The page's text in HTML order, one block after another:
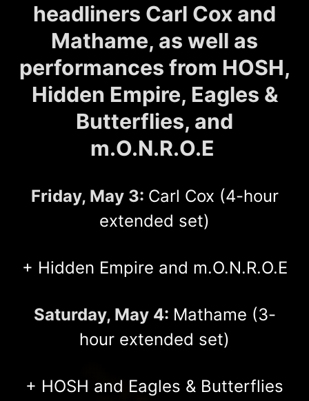
headliners Carl Cox and
Mathame, as well as
performances from HOSH,
Hidden Empire, Eagles &
Butterflies, and
m.O.N.R.O.E
Friday, May 3: Carl Cox (4-hour
extended set)
+ Hidden Empire and m.O.N.R.O.E
Saturday, May 4: Mathame (3-
hour extended set)
+ HOSH and Eagles & Butterflies